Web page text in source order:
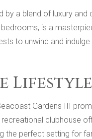
a blend of luxury
is a
to unwind and
Lifestyle
Gardens III
clubhouse
the perfect setting for